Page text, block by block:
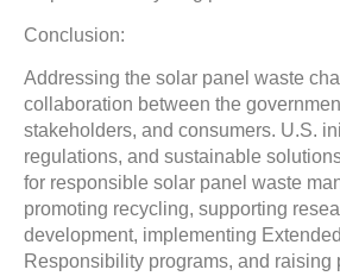
Conclusion:
Addressing the solar panel waste
collaboration between the
stakeholders, and consumers. U.S.
regulations, and sustainable
for responsible solar panel waste
promoting recycling, supporting
development, implementing
Responsibility programs, and raising